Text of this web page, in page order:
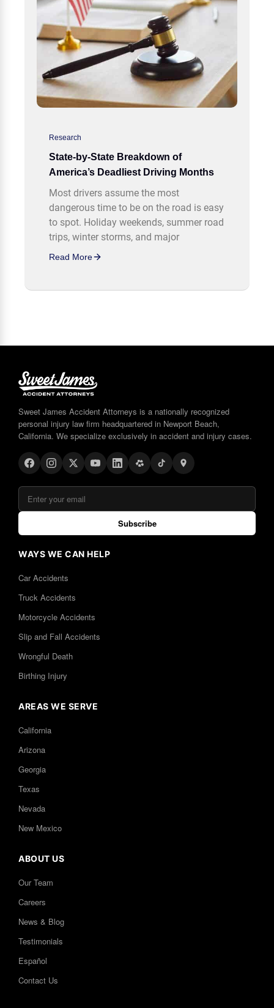
Research
State-by-State Breakdown of
America’s Deadliest Driving Months
Most drivers assume the most
dangerous time to be on the road is easy
to spot. Holiday weekends, summer road
trips, winter storms, and major
Read More
Sweet James Accident Attorneys is a nationally recognized
personal injury law firm headquartered in Newport Beach,
California. We specialize exclusively in accident and injury cases.
Subscribe
WAYS WE CAN HELP
Car Accidents
Truck Accidents
Motorcycle Accidents
Slip and Fall Accidents
Wrongful Death
Birthing Injury
AREAS WE SERVE
California
Arizona
Georgia
Texas
Nevada
New Mexico
ABOUT US
Our Team
Careers
News & Blog
Testimonials
Español
Contact Us